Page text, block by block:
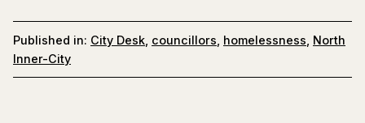
Published in: City Desk councillors homelessness North
Inner-City